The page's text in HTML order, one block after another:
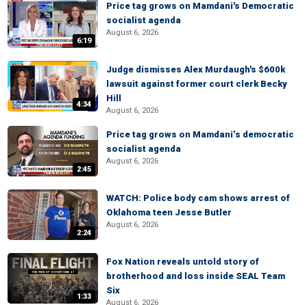
6:19
Price tag grows on Mamdani's Democratic
socialist agenda
August 6, 2026
4:34
Judge dismisses Alex Murdaugh's $600k
lawsuit against former court clerk Becky
Hill
August 6, 2026
2:45
Price tag grows on Mamdani’s democratic
socialist agenda
August 6, 2026
2:24
WATCH: Police body cam shows arrest of
Oklahoma teen Jesse Butler
August 6, 2026
1:33
Fox Nation reveals untold story of
brotherhood and loss inside SEAL Team
Six
August 6, 2026